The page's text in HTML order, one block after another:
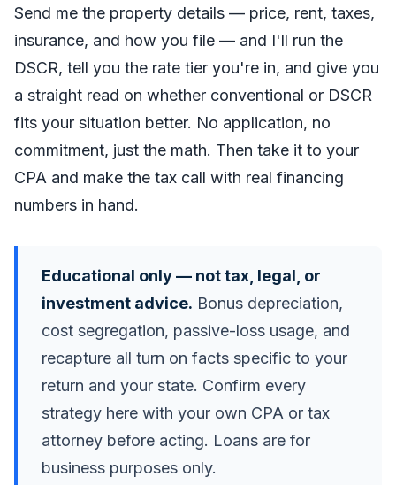
Send me the property details — price, rent, taxes,
insurance, and how you file — and I'll run the
DSCR, tell you the rate tier you're in, and give you
a straight read on whether conventional or DSCR
fits your situation better. No application, no
commitment, just the math. Then take it to your
CPA and make the tax call with real financing
numbers in hand.
Educational only — not tax, legal, or
investment advice. Bonus depreciation,
cost segregation, passive-loss usage, and
recapture all turn on facts specific to your
return and your state. Confirm every
strategy here with your own CPA or tax
attorney before acting. Loans are for
business purposes only.